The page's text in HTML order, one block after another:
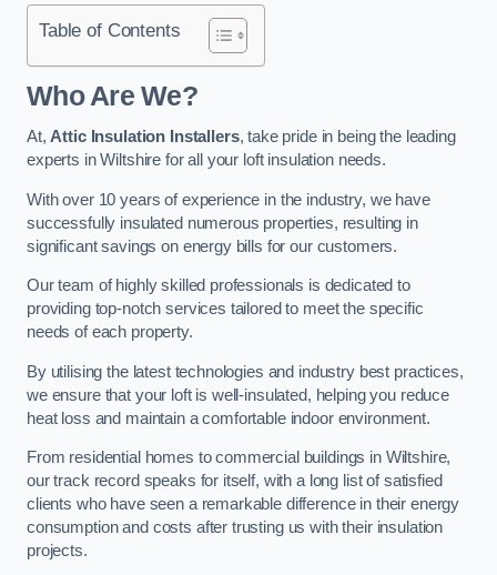
Table of Contents
Who Are We?
At,Attic Insulation Installers, take pride in being the leading
experts in Wiltshire for all your loft insulation needs.
With over 10 years of experience in the industry, we have
successfully insulated numerous properties, resulting in
significant savings on energy bills for our customers.
Our team of highly skilled professionals is dedicated to
providing top-notch services tailored to meet the specific
needs of each property.
By utilising the latest technologies and industry best practices,
we ensure that your loft is well-insulated, helping you reduce
heat loss and maintain a comfortable indoor environment.
From residential homes to commercial buildings in Wiltshire,
our track record speaks for itself, with a long list of satisfied
clients who have seen a remarkable difference in their energy
consumption and costs after trusting us with their insulation
projects.